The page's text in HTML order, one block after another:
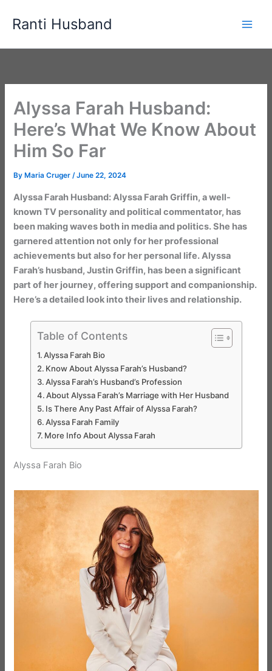
Ranti Husband
Alyssa Farah Husband:
Here’s What We Know About
Him So Far
By Maria Cruger/June 22, 2024
Alyssa Farah Husband: Alyssa Farah Griffin, a well-
known TV personality and political commentator, has
been making waves both in media and politics. She has
garnered attention not only for her professional
achievements but also for her personal life. Alyssa
Farah’s husband, Justin Griffin, has been a significant
part of her journey, offering support and companionship.
Here’s a detailed look into their lives and relationship.
Table of Contents
Alyssa Farah Bio
Know About Alyssa Farah’s Husband?
Alyssa Farah’s Husband’s Profession
About Alyssa Farah’s Marriage with Her Husband
Is There Any Past Affair of Alyssa Farah?
Alyssa Farah Family
More Info About Alyssa Farah
Alyssa Farah Bio